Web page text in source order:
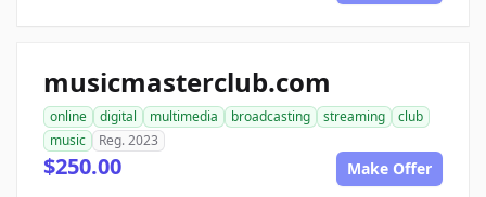
musicmasterclub.com
online digital multimedia broadcasting streaming
club
music
Reg. 2023
$250.00 Make Offer